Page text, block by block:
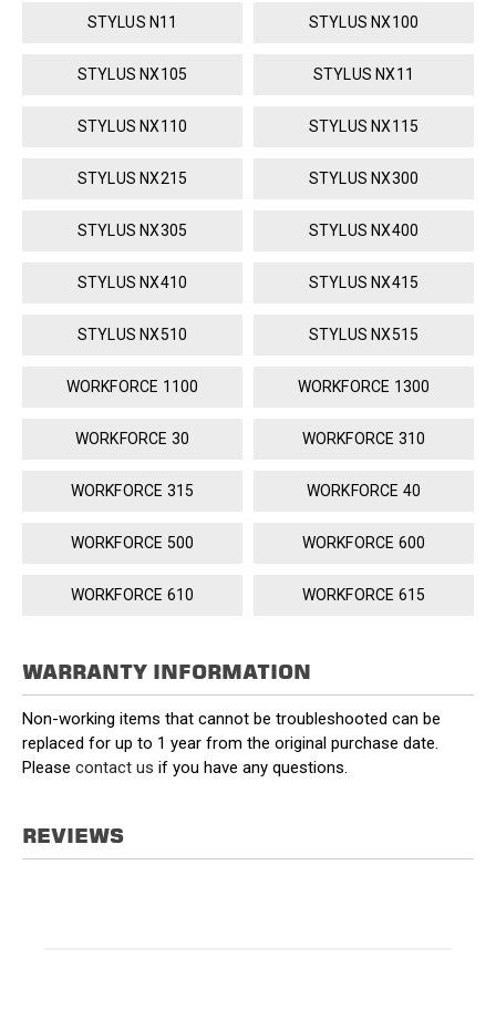
STYLUS N11 STYLUS NX100
STYLUS NX105 STYLUS NX11
STYLUS NX110 STYLUS NX115
STYLUS NX215 STYLUS NX300
STYLUS NX305 STYLUS NX400
STYLUS NX410 STYLUS NX415
STYLUS NX510 STYLUS NX515
WORKFORCE 1100 WORKFORCE 1300
WORKFORCE 30 WORKFORCE 310
WORKFORCE 315 WORKFORCE 40
WORKFORCE 500 WORKFORCE 600
WORKFORCE 610 WORKFORCE 615
WARRANTY INFORMATION
Non-working items that cannot be troubleshooted can be
replaced for up to 1 year from the original purchase date.
Please contact us if you have any questions.
REVIEWS